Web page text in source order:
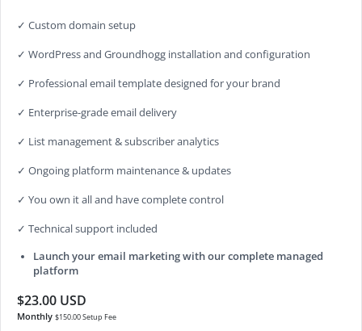
✓ Custom domain setup
✓ WordPress and Groundhogg installation and configuration
✓ Professional email template designed for your brand
✓ Enterprise-grade email delivery
✓ List management & subscriber analytics
✓ Ongoing platform maintenance & updates
✓ You own it all and have complete control
✓ Technical support included
Launch your email marketing with our complete managed
platform
$23.00 USD
Monthly $150.00 Setup Fee